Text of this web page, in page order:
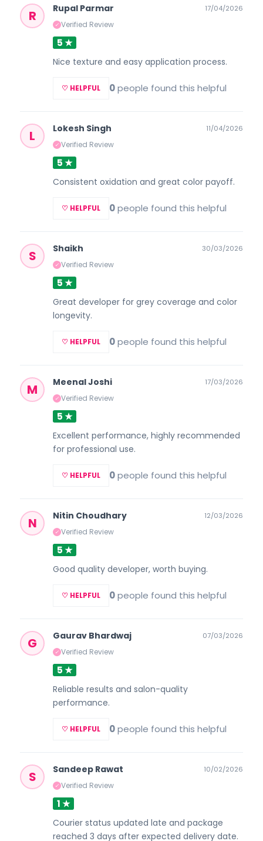
R Rupal Parmar
✓ Verified Review
17/04/2026
5 ★
Nice texture and easy application process.
♡ HELPFUL 0people found this helpful
L Lokesh Singh
✓ Verified Review
11/04/2026
5 ★
Consistent oxidation and great color payoff.
♡ HELPFUL 0people found this helpful
S Shaikh
✓ Verified Review
30/03/2026
5 ★
Great developer for grey coverage and color
longevity.
♡ HELPFUL 0people found this helpful
M Meenal Joshi
✓ Verified Review
17/03/2026
5 ★
Excellent performance, highly recommended
for professional use.
♡ HELPFUL 0people found this helpful
N Nitin Choudhary
✓ Verified Review
12/03/2026
5 ★
Good quality developer, worth buying.
♡ HELPFUL 0people found this helpful
G Gaurav Bhardwaj
✓ Verified Review
07/03/2026
5 ★
Reliable results and salon-quality
performance.
♡ HELPFUL 0people found this helpful
S Sandeep Rawat
✓ Verified Review
10/02/2026
1 ★
Courier status updated late and package
reached 3 days after expected delivery date.